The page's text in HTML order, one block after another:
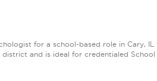
for a school-based role in Cary,
and is ideal for credentialed School